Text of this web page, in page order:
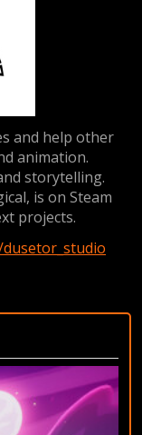
and help other
animation.
storytelling.
is on Steam
projects.